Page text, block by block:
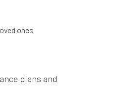
ones
plans and